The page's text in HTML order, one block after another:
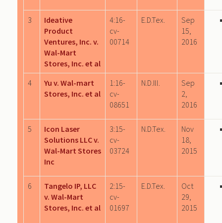
3
Ideative
Product
Ventures, Inc. v.
Wal-Mart
Stores, Inc. et al
4:16-
cv-
00714
E.D.Tex.
Sep
15,
2016
4
Yu v. Wal-mart
Stores, Inc. et al
1:16-
cv-
08651
N.D.Ill.
Sep
2,
2016
5
Icon Laser
Solutions LLC v.
Wal-Mart Stores
Inc
3:15-
cv-
03724
N.D.Tex.
Nov
18,
2015
6
Tangelo IP, LLC
v. Wal-Mart
Stores, Inc. et al
2:15-
cv-
01697
E.D.Tex.
Oct
29,
2015